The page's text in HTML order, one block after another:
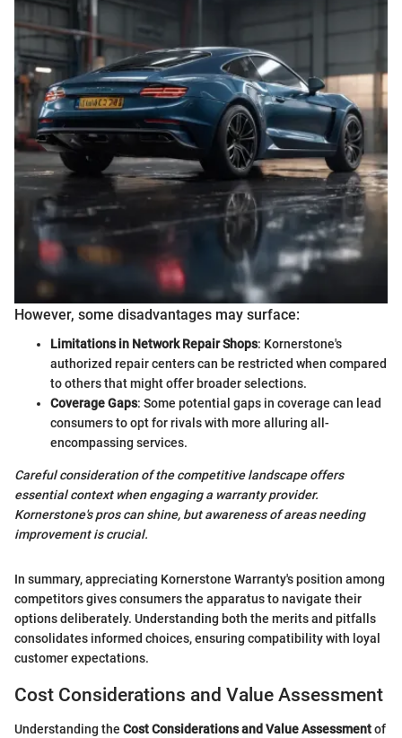
However, some disadvantages may surface:
Limitations in Network Repair Shops: Kornerstone's
authorized repair centers can be restricted when compared
to others that might offer broader selections.
Coverage Gaps: Some potential gaps in coverage can lead
consumers to opt for rivals with more alluring all-
encompassing services.
Careful consideration of the competitive landscape offers
essential context when engaging a warranty provider.
Kornerstone's pros can shine, but awareness of areas needing
improvement is crucial.
In summary, appreciating Kornerstone Warranty's position among
competitors gives consumers the apparatus to navigate their
options deliberately. Understanding both the merits and pitfalls
consolidates informed choices, ensuring compatibility with loyal
customer expectations.
Cost Considerations and Value Assessment
Understanding the Cost Considerations and Value Assessmentof